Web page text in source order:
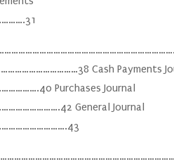
Cash Payments
Purchases Journal
General Journal